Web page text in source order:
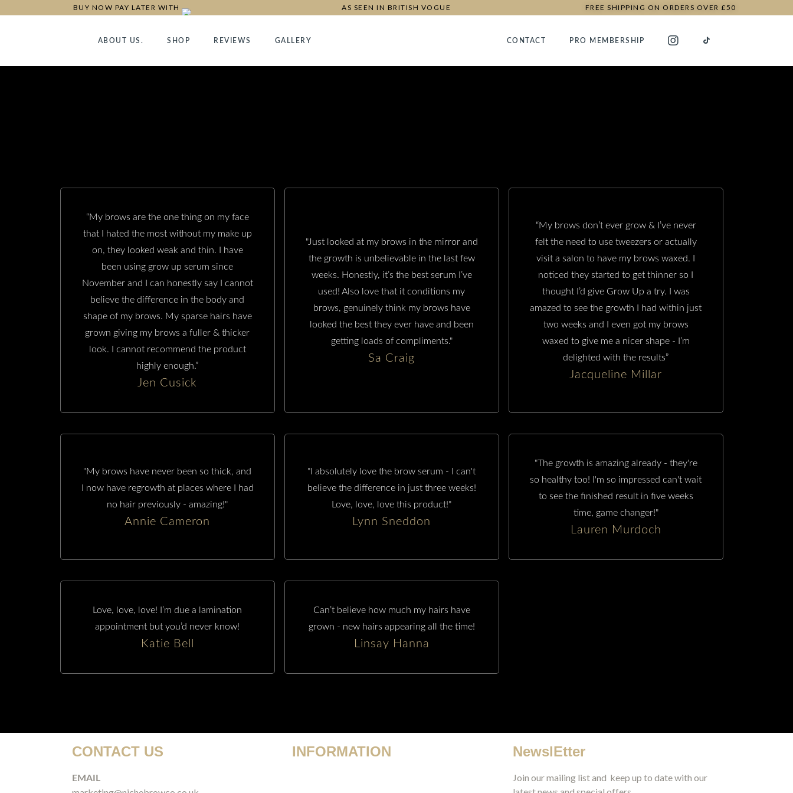
BUY NOW PAY LATER WITH AS SEEN IN BRITISH VOGUE FREE SHIPPING ON ORDERS OVER £50
ABOUT US. SHOP REVIEWS GALLERY CONTACT PRO MEMBERSHIP
“My brows are the one thing on my face
that I hated the most without my make up
on, they looked weak and thin. I have
been using grow up serum since
November and I can honestly say I cannot
believe the difference in the body and
shape of my brows. My sparse hairs have
grown giving my brows a fuller & thicker
look. I cannot recommend the product
highly enough.”
Jen Cusick
"Just looked at my brows in the mirror and
the growth is unbelievable in the last few
weeks. Honestly, it’s the best serum I’ve
used! Also love that it conditions my
brows, genuinely think my brows have
looked the best they ever have and been
getting loads of compliments."
Sa Craig
“My brows don’t ever grow & I’ve never
felt the need to use tweezers or actually
visit a salon to have my brows waxed. I
noticed they started to get thinner so I
thought I’d give Grow Up a try. I was
amazed to see the growth I had within just
two weeks and I even got my brows
waxed to give me a nicer shape - I’m
delighted with the results”
Jacqueline Millar
"My brows have never been so thick, and
I now have regrowth at places where I had
no hair previously - amazing!"
Annie Cameron
"I absolutely love the brow serum - I can't
believe the difference in just three weeks!
Love, love, love this product!"
Lynn Sneddon
"The growth is amazing already - they're
so healthy too! I'm so impressed can't wait
to see the finished result in five weeks
time, game changer!"
Lauren Murdoch
Love, love, love! I’m due a lamination
appointment but you’d never know!
Katie Bell
Can’t believe how much my hairs have
grown - new hairs appearing all the time!
Linsay Hanna
CONTACT US
EMAIL
INFORMATION NewslEtter
Join our mailing list and keep up to date with our